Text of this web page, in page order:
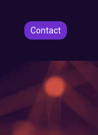
Contact